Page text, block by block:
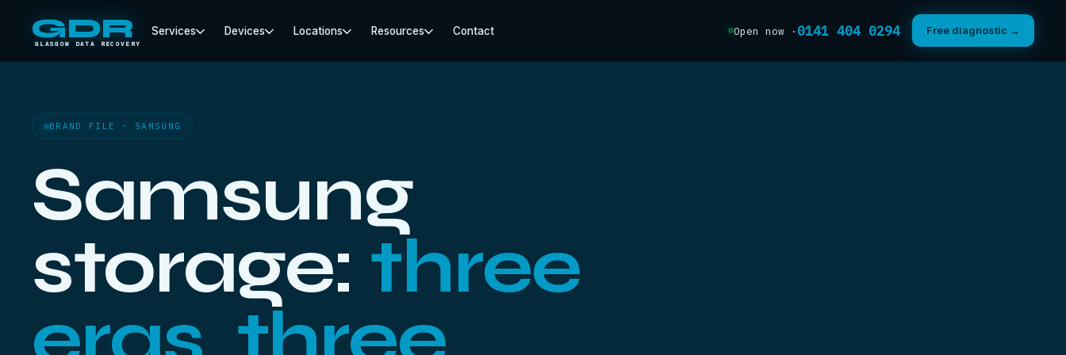
GDR
GLASGOW DATA RECOVERY
Services Devices Locations Resources Contact Open now · 0141 404 0294 Free diagnostic →
BRAND FILE · SAMSUNG
Samsung
storage: three